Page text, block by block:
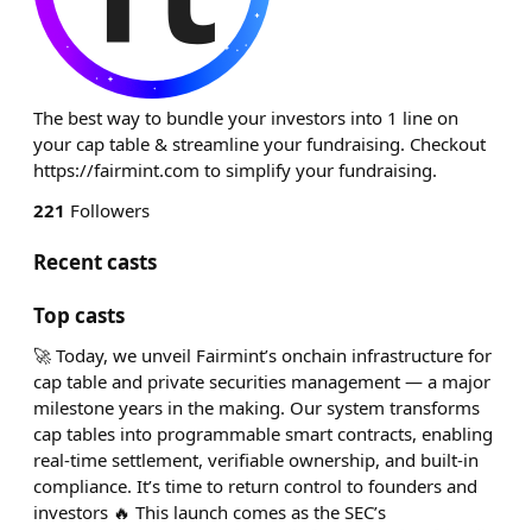
The best way to bundle your investors into 1 line on
your cap table & streamline your fundraising. Checkout
https://fairmint.com to simplify your fundraising.
221 Followers
Recent casts
Top casts
🚀 Today, we unveil Fairmint’s onchain infrastructure for
cap table and private securities management — a major
milestone years in the making. Our system transforms
cap tables into programmable smart contracts, enabling
real-time settlement, verifiable ownership, and built-in
compliance. It’s time to return control to founders and
investors 🔥 This launch comes as the SEC’s